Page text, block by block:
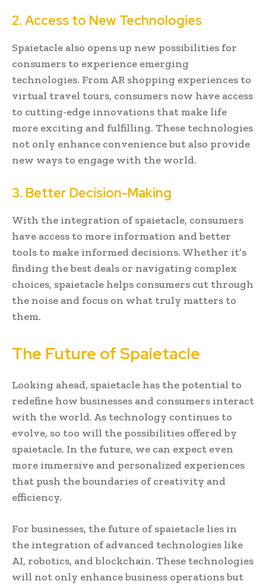
2. Access to New Technologies
Spaietacle also opens up new possibilities for
consumers to experience emerging
technologies. From AR shopping experiences to
virtual travel tours, consumers now have access
to cutting-edge innovations that make life
more exciting and fulfilling. These technologies
not only enhance convenience but also provide
new ways to engage with the world.
3. Better Decision-Making
With the integration of spaietacle, consumers
have access to more information and better
tools to make informed decisions. Whether it’s
finding the best deals or navigating complex
choices, spaietacle helps consumers cut through
the noise and focus on what truly matters to
them.
The Future of Spaietacle
Looking ahead, spaietacle has the potential to
redefine how businesses and consumers interact
with the world. As technology continues to
evolve, so too will the possibilities offered by
spaietacle. In the future, we can expect even
more immersive and personalized experiences
that push the boundaries of creativity and
efficiency.
For businesses, the future of spaietacle lies in
the integration of advanced technologies like
AI, robotics, and blockchain. These technologies
will not only enhance business operations but